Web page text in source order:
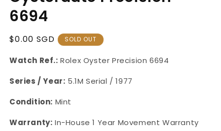
6694
Regular
$0.00 SGD SOLD OUT
Watch Ref.: Rolex OysterPrecision 6694
Series / Year: 5.1M Serial / 1977
Condition: Mint
Warranty: In-House1 Year Movement Warranty